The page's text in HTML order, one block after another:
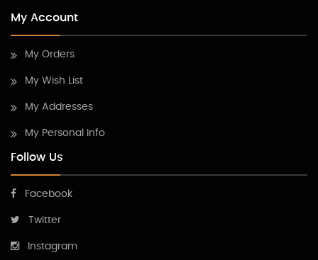
My Account
My Orders
My Wish List
My Addresses
My Personal Info
Follow Us
Facebook
Twitter
Instagram